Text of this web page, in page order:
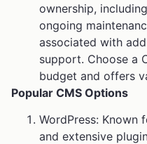
ownership,
ongoing
associated with
support. Choose a
budget and offers
Popular CMS Options
WordPress: Known
and extensive